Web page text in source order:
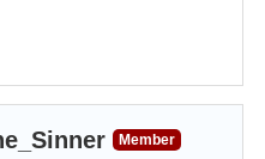
Member